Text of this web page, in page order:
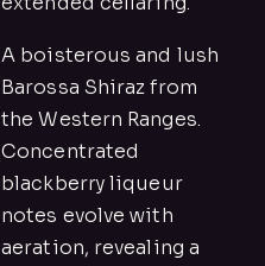
A boisterous and lush
Barossa Shiraz from
the Western Ranges.
Concentrated
blackberry liqueur
notes evolve with
aeration, revealing a